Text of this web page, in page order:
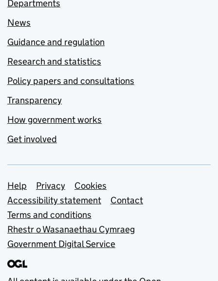
Departments
News
Guidance and regulation
Research and statistics
Policy papers and consultations
Transparency
How government works
Get involved
Support links
Help Privacy
Cookies
Accessibility statement
Contact
Terms and conditions
Rhestr o Wasanaethau Cymraeg
Government Digital Service